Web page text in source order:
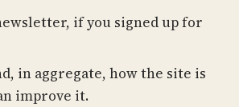
if you signed up for
in aggregate, how the site is
improve it.